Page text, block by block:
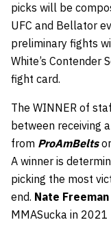
picks will be
UFC and Bellator
preliminary fights
White’s Contender
fight card.
The WINNER of
between receiving
from ProAmBelts
A winner is
picking the most
end. Nate Freeman
MMASucka in